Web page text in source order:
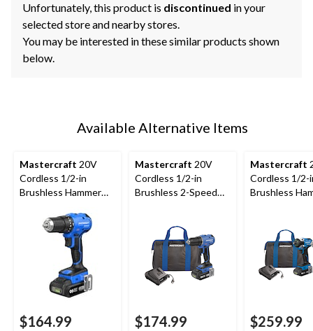
Unfortunately, this product is discontinued in your
selected store and nearby stores.
You may be interested in these similar products shown
below.
Available Alternative Items
Mastercraft 20V
Cordless 1/2-in
Brushless Hammer
POD 2 Ah Battery
and Charger
$164.99
Mastercraft 20V
Cordless 1/2-in
Brushless 2-Speed
Battery & Charger
$174.99
Mastercraft
Cordless 1/2-
Brushless
Driver
with 2 PWR
Ah Batteries
Charger
$259.99